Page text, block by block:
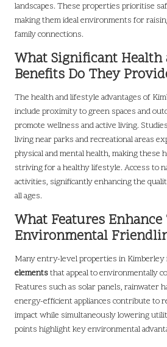
landscapes. These properties prioritise
making them ideal environments for
family connections.
What Significant
Benefits Do They
The health and lifestyle advantages of
include proximity to green spaces and
promote wellness and active living.
living near parks and recreational areas
physical and mental health, making these
striving for a healthy lifestyle. Access to
activities, significantly enhancing the
all ages.
What Features
Environmental
Many entry-level properties in Kimberley
elementsthat appeal to environmentally
Features such as solar panels, rainwater
energy-efficient appliances contribute to
impact while simultaneously lowering
points highlight key environmental